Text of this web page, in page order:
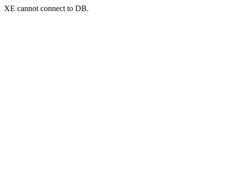
XE cannot connect to DB.